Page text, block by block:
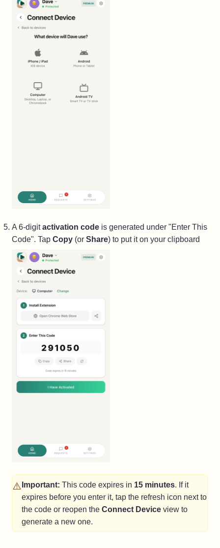
A 6-digitactivation code is generated under "Enter This
Code". Tap Copy (or Share) to put it on your clipboard
⚠️ Important: This code expires in 15 minutes. If it
expires before you enter it, tap the refresh icon next to
the code or reopen the Connect Device view to
generate a new one.